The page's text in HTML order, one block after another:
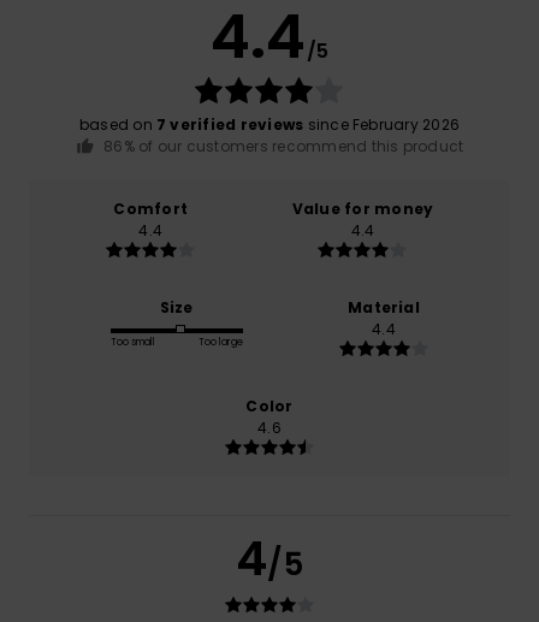
4.4/5
based on 7 verified reviews since February 2026
86% of our customers recommend this product
Comfort
4.4
Value for money
4.4
Size
Too small Too large
Material
4.4
Color
4.6
4/5